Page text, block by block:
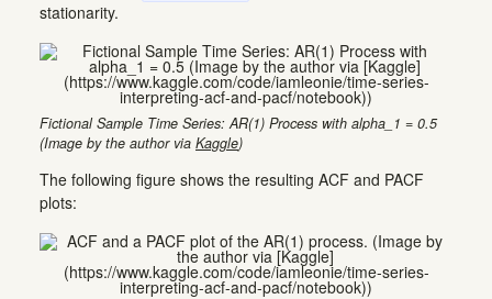
stationarity.
Fictional Sample Time Series: AR(1) Process with alpha_1 = 0.5
(Image by the author via Kaggle)
The following figure shows the resulting ACF and PACF
plots: